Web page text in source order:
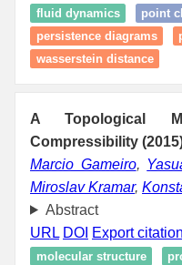
fluid dynamics point
persistence diagrams
wasserstein distance
A Topological
Compressibility
Marcio Gameiro,
Miroslav Kramar,
Abstract
URL DOI Export citation
molecular structure